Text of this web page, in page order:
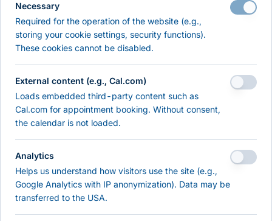
References
Contact
Resources
Knowledge
Imprint
Privacy Policy
Terms of Use
Necessary
Required for the operation of the website (e.g.,
storing your cookie settings, security functions).
These cookies cannot be disabled.
External content (e.g., Cal.com)
Loads embedded third-party content such as
Cal.com for appointment booking. Without consent,
the calendar is not loaded.
Analytics
Helps us understand how visitors use the site (e.g.,
Google Analytics with IP anonymization). Data may be
transferred to the USA.